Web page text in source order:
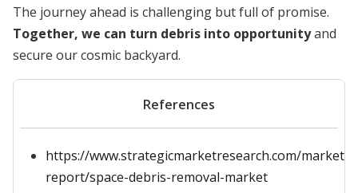
The journey ahead is challenging but full of promise.
Together, we can turn debris into opportunityand
secure our cosmic backyard.
References
https://www.strategicmarketresearch.com/market-
report/space-debris-removal-market